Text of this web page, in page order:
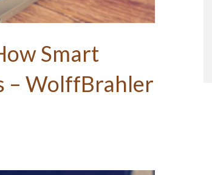
Smart
– WolffBrahler